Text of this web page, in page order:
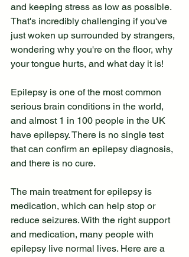
and keeping stress as low as possible.
That's incredibly challenging if you've
just woken up surrounded by strangers,
wondering why you're on the floor, why
your tongue hurts, and what day it is!
Epilepsy is one of the most common
serious brain conditions in the world,
and almost 1 in 100 people in the UK
have epilepsy. There is no single test
that can confirm an epilepsy diagnosis,
and there is no cure.
The main treatment for epilepsy is
medication, which can help stop or
reduce seizures. With the right support
and medication, many people with
epilepsy live normal lives. Here are a